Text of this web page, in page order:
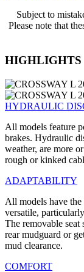
Subject to
Please note that
HIGHLIGHTS
HYDRAULIC
All models feature
brakes. Hydraulic
weather, are more
rough or kinked
ADAPTABILITY
All models have
versatile,
The removable seat
rear mudguard or
mud clearance.
COMFORT